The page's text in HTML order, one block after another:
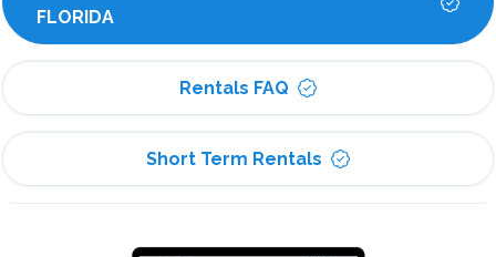
FLORIDA
Rentals FAQ
Short Term Rentals